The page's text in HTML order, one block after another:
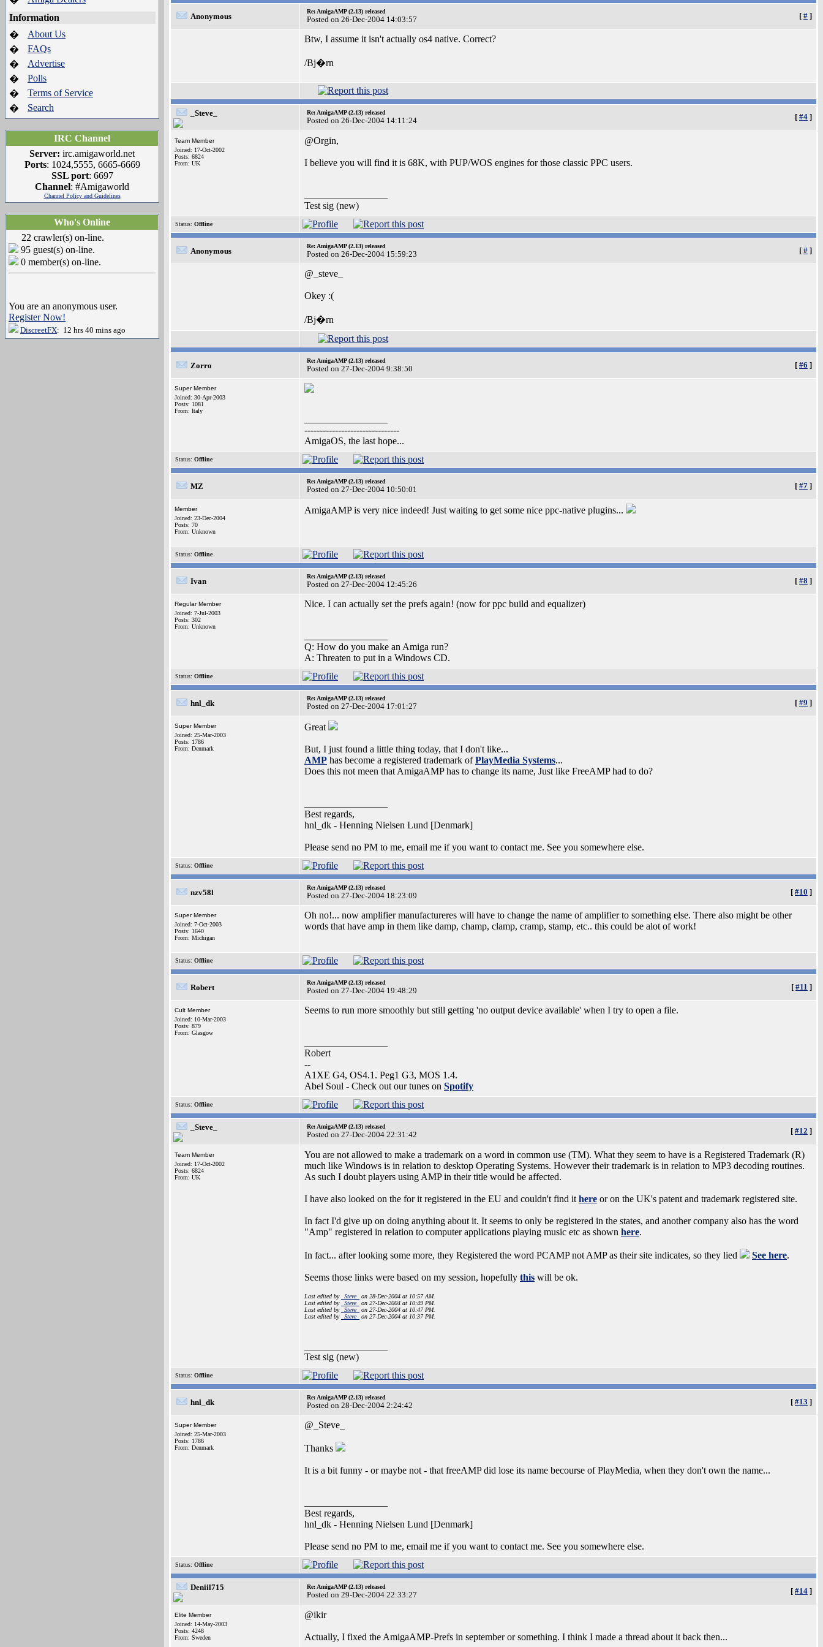
Information
�
About Us
�
FAQs
�
Advertise
�
Polls
�
Terms of Service
�
Search
IRC Channel
Server: irc.amigaworld.net
Ports: 1024,5555, 6665-6669
SSL port: 6697
Channel: #Amigaworld
Channel Policy and Guidelines
Who's Online
22 crawler(s) on-line.
95 guest(s) on-line.
0 member(s) on-line.
You are an anonymous user.
Register Now!
DiscreetFX: 12 hrs 40 mins ago
Anonymous
Re: AmigaAMP (2.13) released
Posted on 26-Dec-2004 14:03:57 [ # ]
Btw, I assume it isn't actually os4 native. Correct?
/Bj�rn
_Steve_ Re: AmigaAMP (2.13) released
Posted on 26-Dec-2004 14:11:24 [ #4 ]
Team Member
Joined: 17-Oct-2002
Posts: 6824
From: UK
@Orgin,
I believe you will find it is 68K, with PUP/WOS engines for those classic PPC users.
Test sig (new)
Status: Offline
Anonymous
Re: AmigaAMP (2.13) released
Posted on 26-Dec-2004 15:59:23 [ # ]
@_steve_
Okey :(
/Bj�rn
Zorro
Re: AmigaAMP (2.13) released
Posted on 27-Dec-2004 9:38:50 [ #6 ]
Super Member
Joined: 30-Apr-2003
Posts: 1081
From: Italy
-------------------------------
AmigaOS, the last hope...
Status: Offline
MZ
Re: AmigaAMP (2.13) released
Posted on 27-Dec-2004 10:50:01 [ #7 ]
Member
Joined: 23-Dec-2004
Posts: 70
From: Unknown
AmigaAMP is very nice indeed! Just waiting to get some nice ppc-native plugins...
Status: Offline
Ivan
Re: AmigaAMP (2.13) released
Posted on 27-Dec-2004 12:45:26 [ #8 ]
Regular Member
Joined: 7-Jul-2003
Posts: 302
From: Unknown
Nice. I can actually set the prefs again! (now for ppc build and equalizer)
Q: How do you make an Amiga run?
A: Threaten to put in a Windows CD.
Status: Offline
hnl_dk
Re: AmigaAMP (2.13) released
Posted on 27-Dec-2004 17:01:27 [ #9 ]
Super Member
Joined: 25-Mar-2003
Posts: 1786
From: Denmark
Great
But, I just found a little thing today, that I don't like...
AMP has become a registered trademark ofPlayMedia Systems...
Does this not meen that AmigaAMP has to change its name, Just like FreeAMP had to do?
Best regards,
hnl_dk - Henning Nielsen Lund [Denmark]
Please send no PM to me, email me if you want to contact me. See you somewhere else.
Status: Offline
nzv58l
Re: AmigaAMP (2.13) released
Posted on 27-Dec-2004 18:23:09 [ #10 ]
Super Member
Joined: 7-Oct-2003
Posts: 1640
From: Michigan
Oh no!... now amplifier manufactureres will have to change the name of amplifier to something else. There also might be other
words that have amp in them like damp, champ, clamp, cramp, stamp, etc.. this could be alot of work!
Status: Offline
Robert
Re: AmigaAMP (2.13) released
Posted on 27-Dec-2004 19:48:29 [ #11 ]
Cult Member
Joined: 10-Mar-2003
Posts: 879
From: Glasgow
Seems to run more smoothly but still getting 'no output device available' when I try to open a file.
Robert
--
A1XE G4, OS4.1. Peg1 G3, MOS 1.4.
Abel Soul - Check out our tunes on Spotify
Status: Offline
_Steve_ Re: AmigaAMP (2.13) released
Posted on 27-Dec-2004 22:31:42 [ #12 ]
Team Member
Joined: 17-Oct-2002
Posts: 6824
From: UK
You are not allowed to make a trademark on a word in common use (TM). What they seem to have is a Registered Trademark (R)
much like Windows is in relation to desktop Operating Systems. However their trademark is in relation to MP3 decoding routines.
As such I doubt players using AMP in their title would be affected.
I have also looked on the for it registered in the EU and couldn't find it here or on the UK's patent and trademark registered site.
In fact I'd give up on doing anything about it. It seems to only be registered in the states, and another company also has the word
"Amp" registered in relation to computer applications playing music etc as shown here.
In fact... after looking some more, they Registered the word PCAMP not AMP as their site indicates, so they lied See here.
Seems those links were based on my session, hopefully this will be ok.
Last edited by _Steve_
on 28-Dec-2004 at 10:57 AM.
Last edited by
_Steve_
on 27-Dec-2004 at 10:49 PM.
Last edited by
_Steve_
on 27-Dec-2004 at 10:47 PM.
Last edited by
_Steve_ on 27-Dec-2004 at 10:37 PM.
Test sig (new)
Status: Offline
hnl_dk
Re: AmigaAMP (2.13) released
Posted on 28-Dec-2004 2:24:42 [ #13 ]
Super Member
Joined: 25-Mar-2003
Posts: 1786
From: Denmark
@_Steve_
Thanks
It is a bit funny - or maybe not - that freeAMP did lose its name becourse of PlayMedia, when they don't own the name...
Best regards,
hnl_dk - Henning Nielsen Lund [Denmark]
Please send no PM to me, email me if you want to contact me. See you somewhere else.
Status: Offline
Deniil715 Re: AmigaAMP (2.13) released
Posted on 29-Dec-2004 22:33:27 [ #14 ]
Elite Member
Joined: 14-May-2003
Posts: 4248
From: Sweden
@ikir
Actually, I fixed the AmigaAMP-Prefs in september or something. I think I made a thread about it back then...